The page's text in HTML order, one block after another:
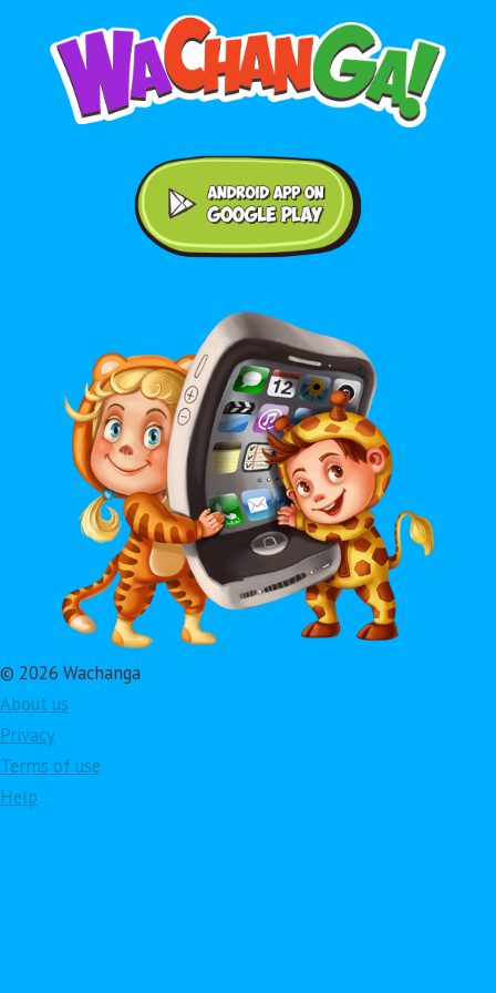
© 2026 Wachanga
About us
Privacy
Terms of use
Help